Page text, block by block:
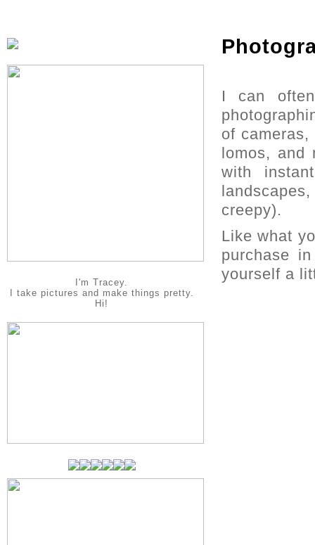
I can
of
lomos, and
with
creepy).
Like what
purchase
yourself a
I'm Tracey.
I take pictures and make things pretty.
Hi!